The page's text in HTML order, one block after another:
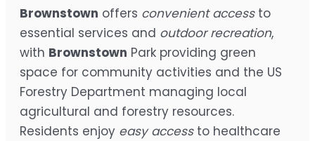
Brownstown offers convenient accessto
essential services and outdoor recreation,
with Brownstown Park providing green
space for community activities and the US
Forestry Department managing local
agricultural and forestry resources.
Residents enjoy easy accessto healthcare